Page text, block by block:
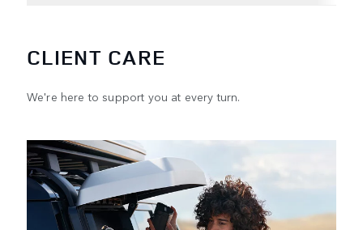
CLIENT CARE
We're here to support you at every turn.